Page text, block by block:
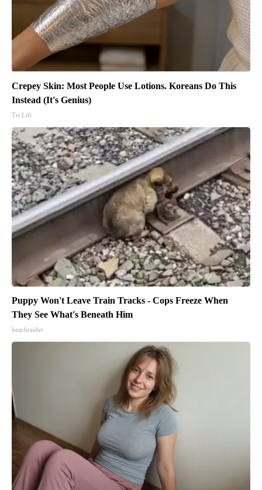
Crepey Skin: Most People Use Lotions. Koreans Do This
Instead (It's Genius)
Tri Lift
Puppy Won't Leave Train Tracks - Cops Freeze When
They See What's Beneath Him
beachraider